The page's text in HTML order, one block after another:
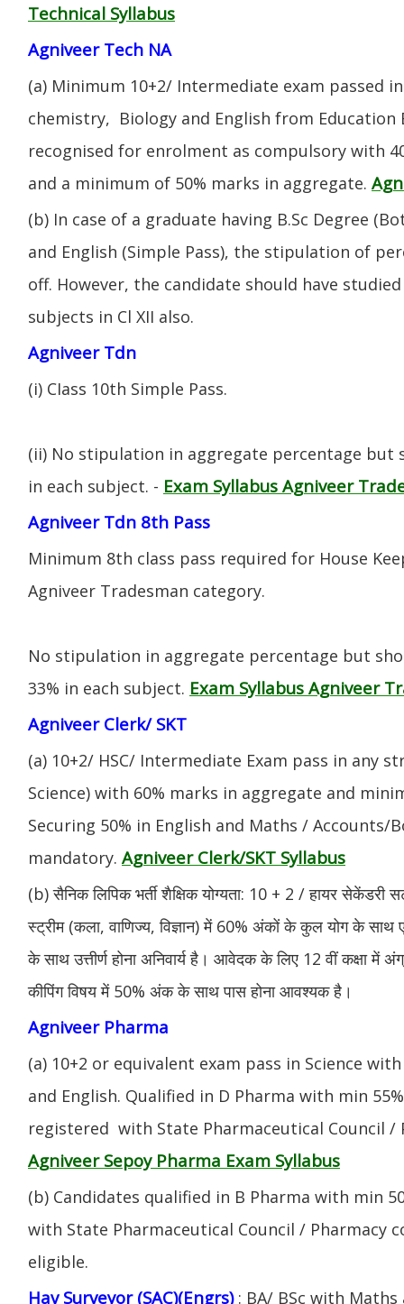
Technical Syllabus
Agniveer Tech NA
(a) Minimum 10+2/ Intermediate exam passed
chemistry, Biology and English from
recognised for enrolment as compulsory with
and a minimum of 50% marks in aggregate.
(b) In case of a graduate having B.Sc Degree
and English (Simple Pass), the stipulation of
off. However, the candidate should have
subjects in Cl XII also.
Agniveer Tdn
(i) CIass 10th Simple Pass.
(ii) No stipulation in aggregate percentage but
in each subject. - Exam Syllabus Agniveer
Agniveer Tdn 8th Pass
Minimum 8th class pass required for House
Agniveer Tradesman category.
No stipulation in aggregate percentage but
33% in each subject. Exam Syllabus Agniveer
Agniveer Clerk/ SKT
(a) 10+2/ HSC/ Intermediate Exam pass in any
Science) with 60% marks in aggregate and
Securing 50% in English and Maths / Accounts/
mandatory. Agniveer Clerk/SKT Syllabus
(b) सैनिक लिपिक भर्ती शैक्षिक योग्यता: 10 + 2 / हायर सेकेंडरी
स्ट्रीम (कला, वाणिज्य, विज्ञान) में 60% अंकों के कुल योग के
के साथ उत्तीर्ण होना अनिवार्य है। आवेदक के लिए 12 वीं कक्षा में
कीपिंग विषय में 50% अंक के साथ पास होना आवश्यक है।
Agniveer Pharma
(a) 10+2 or equivalent exam pass in Science
and English. Qualified in D Pharma with min
registered with State Pharmaceutical Council /
Agniveer Sepoy Pharma Exam Syllabus
(b) Candidates qualified in B Pharma with min
with State Pharmaceutical Council / Pharmacy
eligible.
Hav Surveyor (SAC)(Engrs) : BA/ BSc with